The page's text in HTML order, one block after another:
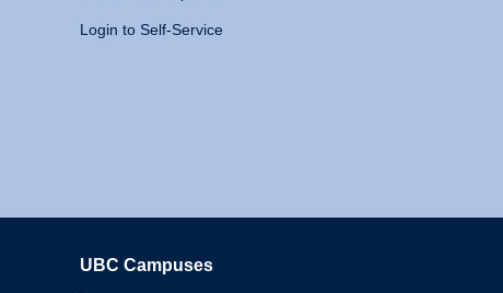
Login to Self-Service
UBC Campuses